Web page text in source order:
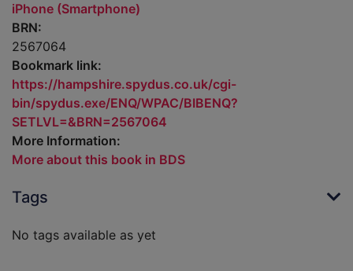
iPhone (Smartphone)
BRN:
2567064
Bookmark link:
https://hampshire.spydus.co.uk/cgi-
bin/spydus.exe/ENQ/WPAC/BIBENQ?
SETLVL=&BRN=2567064
More Information:
More about this book in BDS
Tags
No tags available as yet